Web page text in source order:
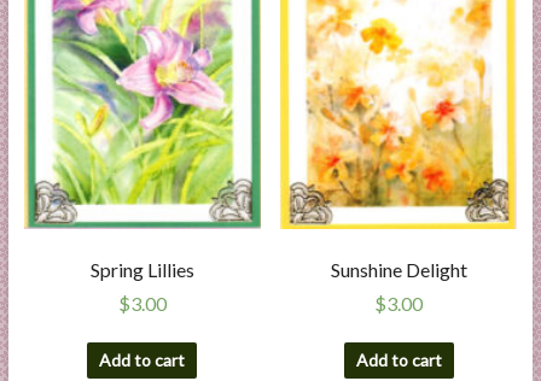
Spring Lillies
$3.00
Add to cart
Sunshine Delight
$3.00
Add to cart